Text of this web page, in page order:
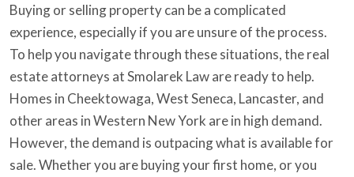
Buying or selling property can be a complicated
experience, especially if you are unsure of the process.
To help you navigate through these situations, the real
estate attorneys at Smolarek Law are ready to help.
Homes in Cheektowaga, West Seneca, Lancaster, and
other areas in Western New York are in high demand.
However, the demand is outpacing what is available for
sale. Whether you are buying your first home, or you